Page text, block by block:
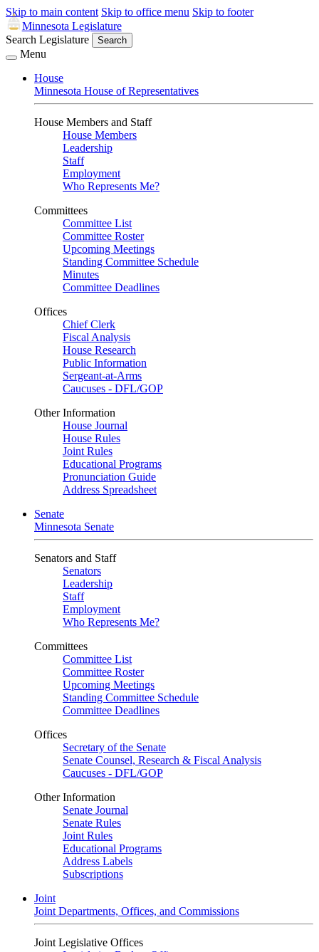
Skip to main content Skip to office menu Skip to footer
Minnesota Legislature
Search Legislature
Search
Menu
House
Minnesota House of Representatives
House Members and Staff
House Members
Leadership
Staff
Employment
Who Represents Me?
Committees
Committee List
Committee Roster
Upcoming Meetings
Standing Committee Schedule
Minutes
Committee Deadlines
Offices
Chief Clerk
Fiscal Analysis
House Research
Public Information
Sergeant-at-Arms
Caucuses - DFL/GOP
Other Information
House Journal
House Rules
Joint Rules
Educational Programs
Pronunciation Guide
Address Spreadsheet
Senate
Minnesota Senate
Senators and Staff
Senators
Leadership
Staff
Employment
Who Represents Me?
Committees
Committee List
Committee Roster
Upcoming Meetings
Standing Committee Schedule
Committee Deadlines
Offices
Secretary of the Senate
Senate Counsel, Research & Fiscal Analysis
Caucuses - DFL/GOP
Other Information
Senate Journal
Senate Rules
Joint Rules
Educational Programs
Address Labels
Subscriptions
Joint
Joint Departments, Offices, and Commissions
Joint Legislative Offices